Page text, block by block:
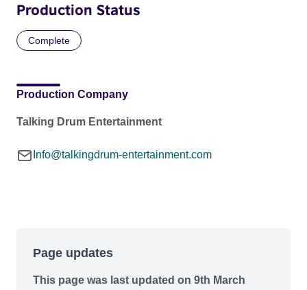
Production Status
Complete
Production Company
Talking Drum Entertainment
Info@talkingdrum-entertainment.com
Page updates
This page was last updated on 9th March